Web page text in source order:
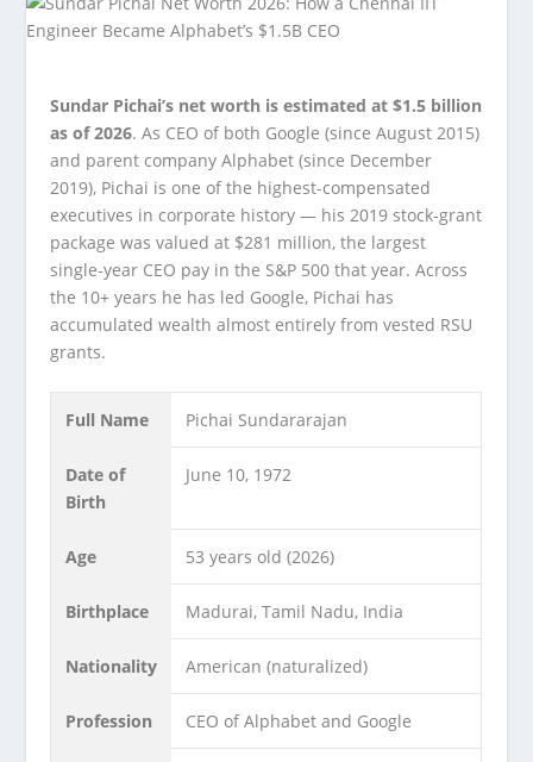
Sundar Pichai’s net worth is estimated at $1.5 billion
as of 2026. As CEO of both Google (since August 2015)
and parent company Alphabet (since December
2019), Pichai is one of the highest-compensated
executives in corporate history — his 2019 stock-grant
package was valued at $281 million, the largest
single-year CEO pay in the S&P 500 that year. Across
the 10+ years he has led Google, Pichai has
accumulated wealth almost entirely from vested RSU
grants.
Full Name Pichai Sundararajan
Date of
Birth
June 10, 1972
Age 53 years old (2026)
Birthplace Madurai, Tamil Nadu, India
Nationality American (naturalized)
Profession CEO of Alphabet and Google